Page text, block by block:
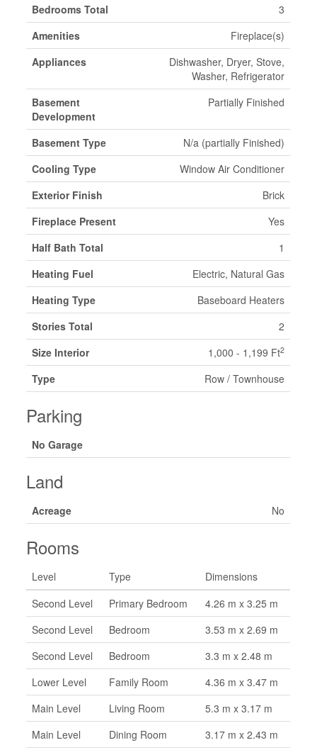
Bedrooms Total
3
Amenities
Fireplace(s)
Appliances
Dishwasher, Dryer, Stove,
Washer, Refrigerator
Basement
Development
Partially Finished
Basement Type
N/a (partially Finished)
Cooling Type
Window Air Conditioner
Exterior Finish
Brick
Fireplace Present
Yes
Half Bath Total
1
Heating Fuel
Electric, Natural Gas
Heating Type
Baseboard Heaters
Stories Total
2
Size Interior
1,000 - 1,199 Ft2
Type Row / Townhouse
Parking
No Garage
Land
Acreage No
Rooms
Level Type
Dimensions
Second Level
Primary Bedroom
4.26 m x 3.25 m
Second Level
Bedroom
3.53 m x 2.69 m
Second Level
Bedroom
3.3 m x 2.48 m
Lower Level
Family Room
4.36 m x 3.47 m
Main Level
Living Room
5.3 m x 3.17 m
Main Level
Dining Room 3.17 m x 2.43 m